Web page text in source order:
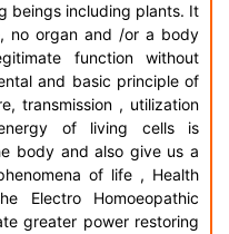
beings including plants. It
no organ and /or a body
function without
and basic principle of
transmission , utilization
of living cells is
body and also give us a
of life , Health
Electro Homoeopathic
greater power restoring